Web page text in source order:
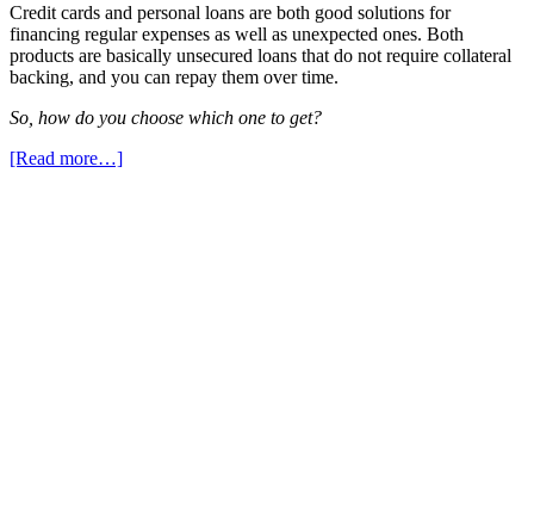
Credit cards and personal loans are both good solutions for
financing regular expenses as well as unexpected ones. Both
products are basically unsecured loans that do not require collateral
backing, and you can repay them over time.
So, how do you choose which one to get?
[Read more…]